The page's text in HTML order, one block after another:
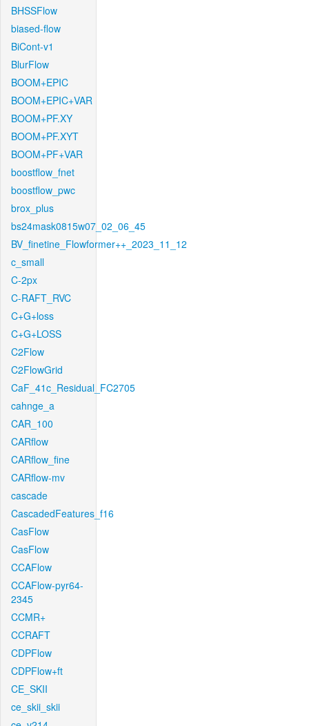
BHSSFlow
biased-flow
BiCont-v1
BlurFlow
BOOM+EPIC
BOOM+EPIC+VAR
BOOM+PF.XY
BOOM+PF.XYT
BOOM+PF+VAR
boostflow_fnet
boostflow_pwc
brox_plus
bs24mask0815w07_02_06_45
BV_finetine_Flowformer++_2023_11_12
c_small
C-2px
C-RAFT_RVC
C+G+loss
C+G+LOSS
C2Flow
C2FlowGrid
CaF_41c_Residual_FC2705
cahnge_a
CAR_100
CARflow
CARflow_fine
CARflow-mv
cascade
CascadedFeatures_f16
CasFlow
CasFlow
CCAFlow
CCAFlow-pyr64-
2345
CCMR+
CCRAFT
CDPFlow
CDPFlow+ft
CE_SKII
ce_skii_skii